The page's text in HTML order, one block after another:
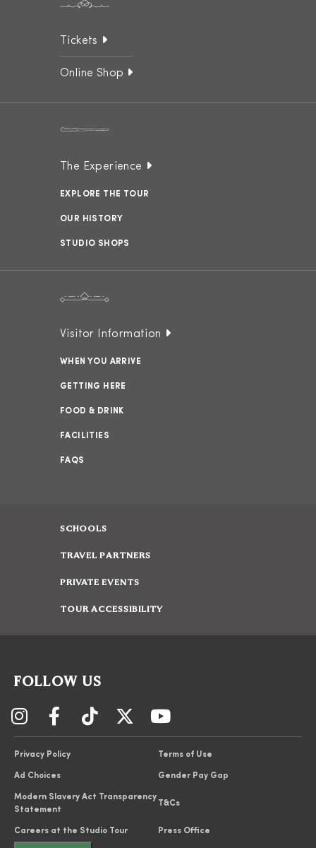
Tickets
Online Shop
The Experience
EXPLORE THE TOUR
OUR HISTORY
STUDIO SHOPS
Visitor Information
WHEN YOU ARRIVE
GETTING HERE
FOOD & DRINK
FACILITIES
FAQS
SCHOOLS
TRAVEL PARTNERS
PRIVATE EVENTS
TOUR ACCESSIBILITY
FOLLOW US
Privacy Policy Terms of Use
Ad Choices Gender Pay Gap
Modern Slavery Act Transparency
Statement
T&Cs
Careers at the Studio Tour Press Office